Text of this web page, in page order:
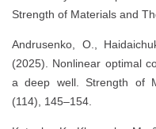
Strength of Materials and
Andrusenko, O.,
(2025). Nonlinear optimal
a deep well. Strength of
(114), 145–154.